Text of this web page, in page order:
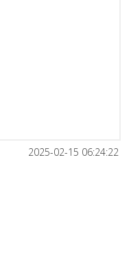
2025-02-15 06:24:22